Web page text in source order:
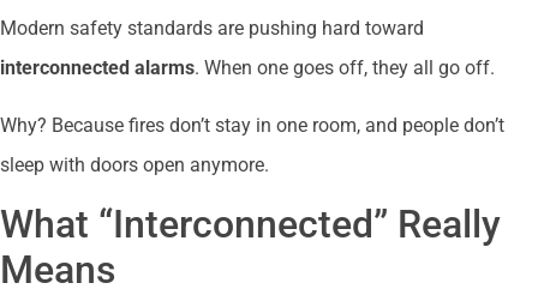
Modern safety standards are pushing hard toward
interconnected alarms. When one goes off, they all go off.
Why? Because fires don’t stay in one room, and people don’t
sleep with doors open anymore.
What “Interconnected” Really
Means